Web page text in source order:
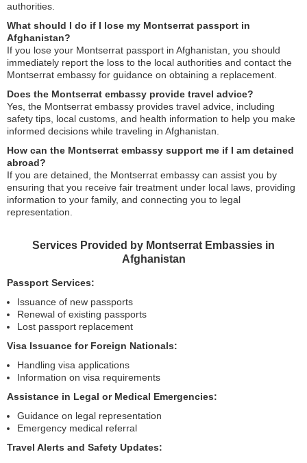
authorities.
What should I do if I lose my Montserrat passport in
Afghanistan?
If you lose your Montserrat passport in Afghanistan, you should
immediately report the loss to the local authorities and contact the
Montserrat embassy for guidance on obtaining a replacement.
Does the Montserrat embassy provide travel advice?
Yes, the Montserrat embassy provides travel advice, including
safety tips, local customs, and health information to help you make
informed decisions while traveling in Afghanistan.
How can the Montserrat embassy support me if I am detained
abroad?
If you are detained, the Montserrat embassy can assist you by
ensuring that you receive fair treatment under local laws, providing
information to your family, and connecting you to legal
representation.
Services Provided by Montserrat Embassies in
Afghanistan
Passport Services:
Issuance of new passports
Renewal of existing passports
Lost passport replacement
Visa Issuance for Foreign Nationals:
Handling visa applications
Information on visa requirements
Assistance in Legal or Medical Emergencies:
Guidance on legal representation
Emergency medical referral
Travel Alerts and Safety Updates: